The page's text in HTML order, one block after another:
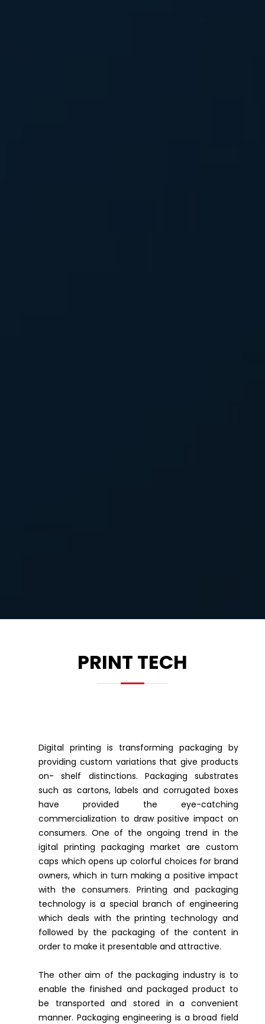
PRINT TECH
Digital printing is transforming packaging by
providing custom variations that give products
on- shelf distinctions. Packaging substrates
such as cartons, labels and corrugated boxes
have provided the eye-catching
commercialization to draw positive impact on
consumers. One of the ongoing trend in the
igital printing packaging market are custom
caps which opens up colorful choices for brand
owners, which in turn making a positive impact
with the consumers. Printing and packaging
technology is a special branch of engineering
which deals with the printing technology and
followed by the packaging of the content in
order to make it presentable and attractive.
The other aim of the packaging industry is to
enable the finished and packaged product to
be transported and stored in a convenient
manner. Packaging engineering is a broad field